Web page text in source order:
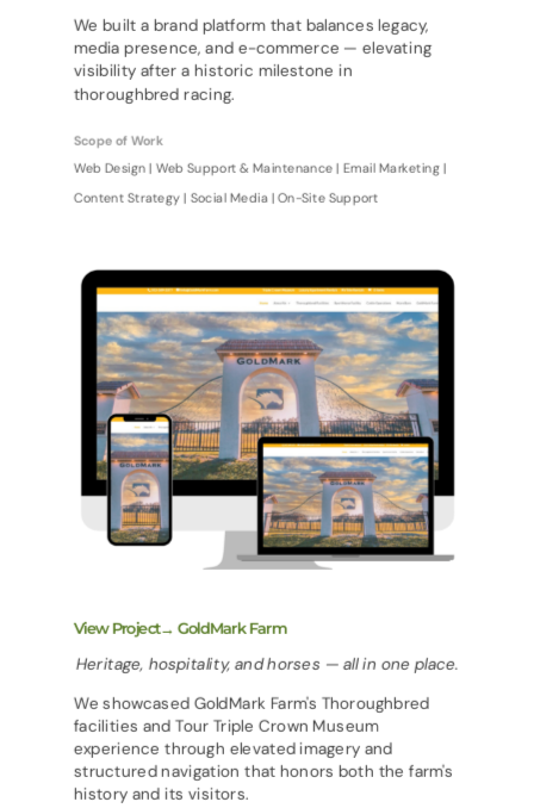
We built a brand platform that balances legacy,
media presence, and e-commerce — elevating
visibility after a historic milestone in
thoroughbred racing.
Scope of Work
Web Design | Web Support & Maintenance | Email Marketing |
Content Strategy | Social Media | On-Site Support
View Project→ GoldMark Farm
Heritage, hospitality, and horses — all in one place.
We showcased GoldMark Farm's Thoroughbred
facilities and Tour Triple Crown Museum
experience through elevated imagery and
structured navigation that honors both the farm's
history and its visitors.